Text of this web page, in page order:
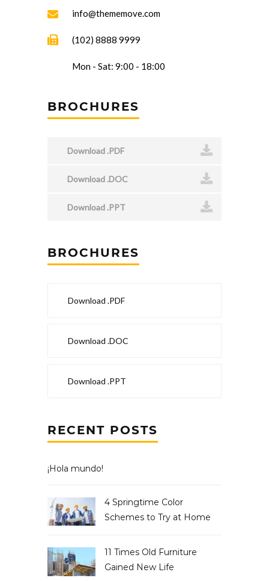
info@thememove.com
(102) 8888 9999
Mon - Sat: 9:00 - 18:00
BROCHURES
Download .PDF
Download .DOC
Download .PPT
BROCHURES
Download .PDF
Download .DOC
Download .PPT
RECENT POSTS
¡Hola mundo!
4 Springtime Color
Schemes to Try at Home
11 Times Old Furniture
Gained New Life